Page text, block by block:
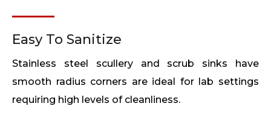
Easy To Sanitize
Stainless steel scullery and scrub sinks have
smooth radius corners are ideal for lab settings
requiring high levels of cleanliness.